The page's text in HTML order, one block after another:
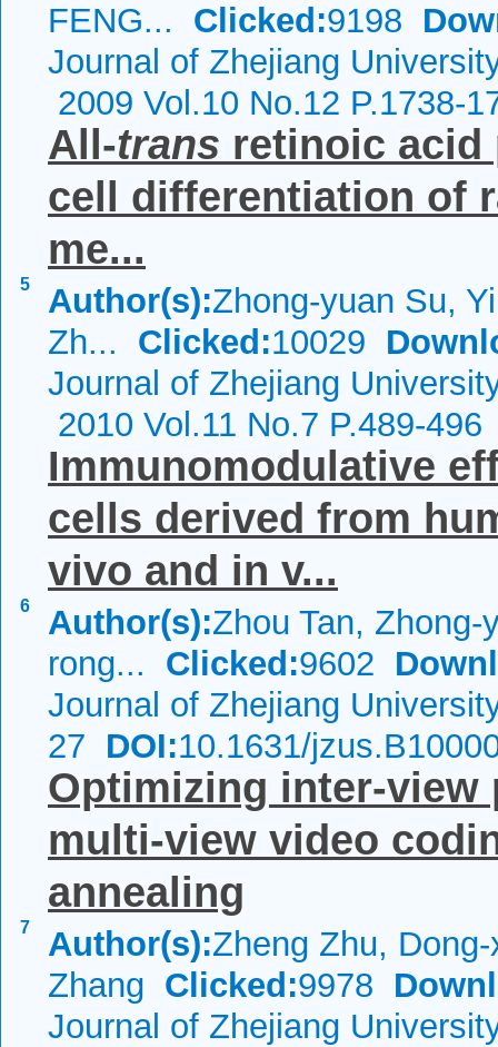
FENG... Clicked:9198
Journal of Zhejiang
2009 Vol.10 No.12 P.1738-
5
All-trans retinoic acid
cell differentiation of
me...
Author(s):Zhong-yuan Su,
Zh... Clicked:10029
Journal of Zhejiang
2010 Vol.11 No.7 P.489-496
6
Immunomodulative
cells derived from
vivo and in v...
Author(s):Zhou Tan, Zhong-
rong... Clicked:9602
Journal of Zhejiang
27 DOI:10.1631/
7
Optimizing inter-
multi-view video
annealing
Author(s):Zheng Zhu,
Zhang Clicked:9978
Journal of Zhejiang